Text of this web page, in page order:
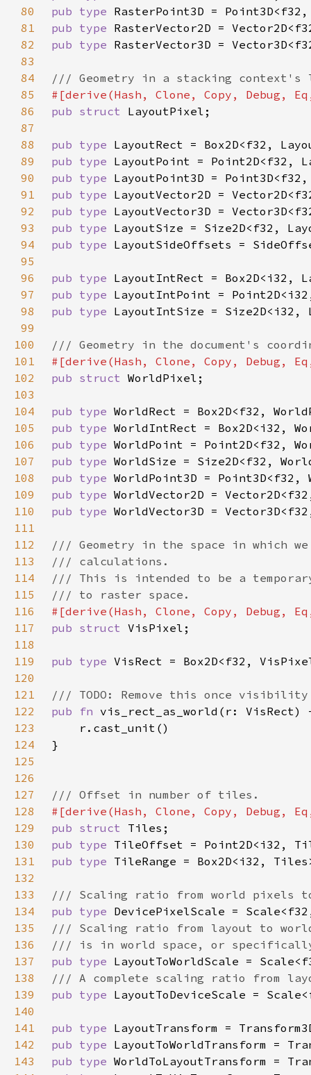
80
pub type
81
pub type
82
pub type
83
84
85
86
pub struct
87
88
pub type
89
pub type
90
pub type
91
pub type
92
pub type
93
pub type
94
pub type
95
96
pub type
97
pub type
98
pub type
99
100
101
102
pub struct
103
104
pub type
105
pub type
106
pub type
107
pub type
108
pub type
109
pub type
110
pub type
111
112
113
114
115
116
117
pub struct
118
119
pub type
120
121
122
pub fn
123
124
125
126
127
128
129
pub struct
130
pub type
131
pub type
132
133
134
pub type
135
136
137
pub type
138
139
pub type
140
141
pub type
142
pub type
143
pub type